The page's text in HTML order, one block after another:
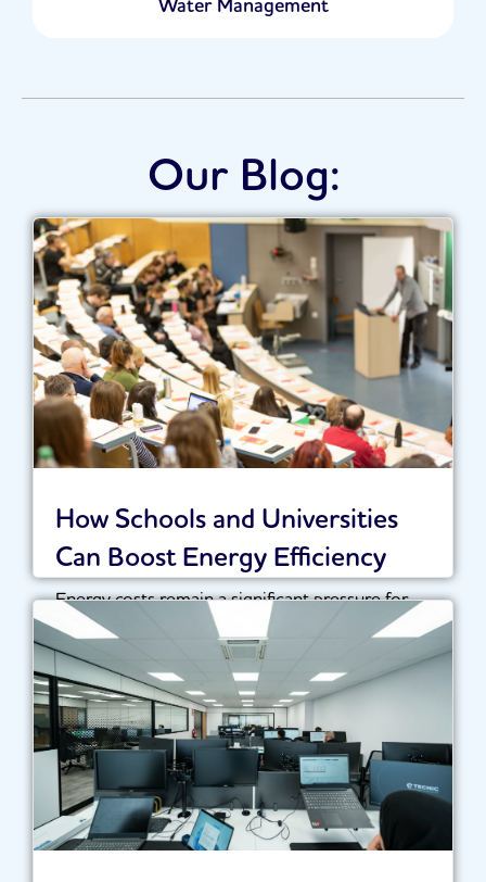
Water Management
Our Blog:
How Schools and Universities
Can Boost Energy Efficiency
Energy costs remain a significant pressure for
schools, colleges and universities across the UK.
With...
Read More